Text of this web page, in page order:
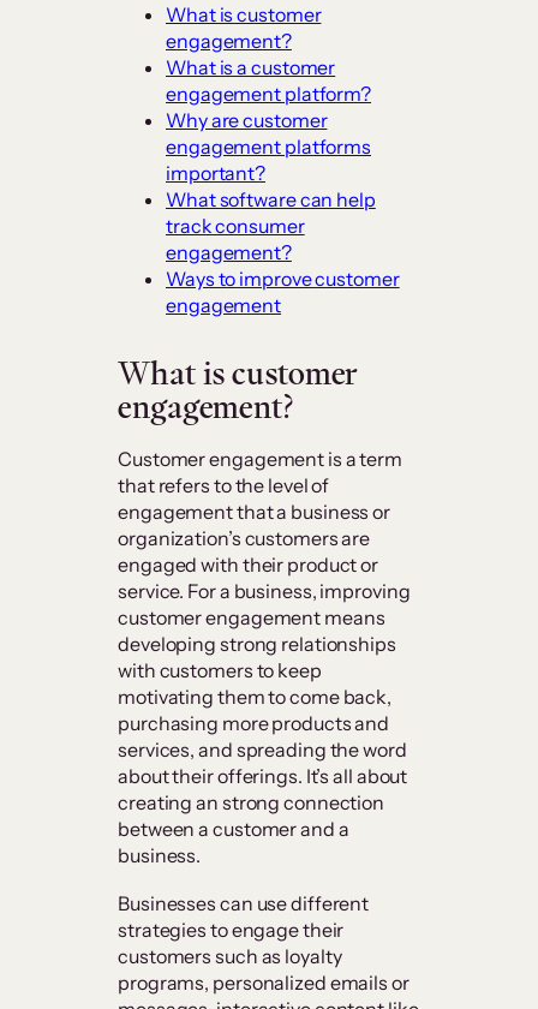
What is customer
engagement?
What is a customer
engagement platform?
Why are customer
engagement platforms
important?
What software can help
track consumer
engagement?
Ways to improve customer
engagement
What is customer
engagement?
Customer engagement is a term
that refers to the level of
engagement that a business or
organization’s customers are
engaged with their product or
service. For a business, improving
customer engagement means
developing strong relationships
with customers to keep
motivating them to come back,
purchasing more products and
services, and spreading the word
about their offerings. It’s all about
creating an strong connection
between a customer and a
business.
Businesses can use different
strategies to engage their
customers such as loyalty
programs, personalized emails or